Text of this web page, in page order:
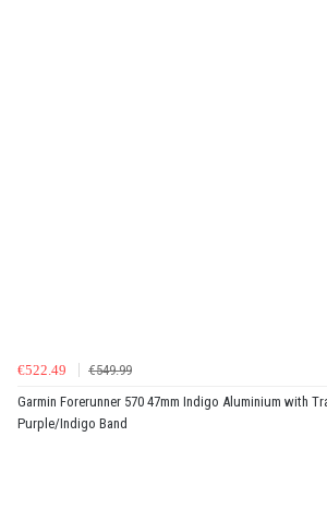
€522.49
€549.99
Garmin Forerunner 570 47mm Indigo Aluminium with
Purple/Indigo Band